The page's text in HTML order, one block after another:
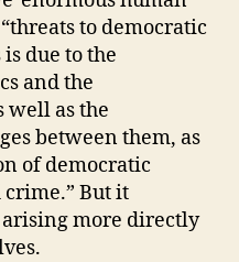
to democratic
due to the
and the
well as the
between them, as
of democratic
But it
more directly